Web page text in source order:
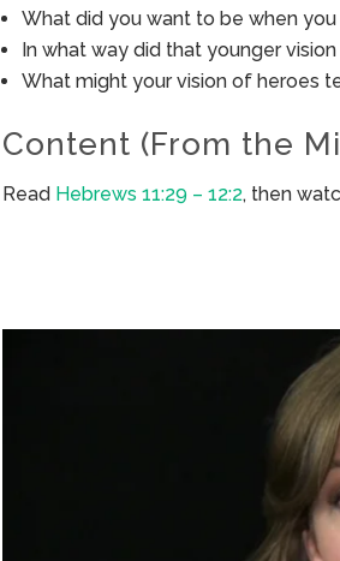
What did you want to be when you
In what way did that younger
What might your vision of heroes
Content (From the
Read Hebrews 11:29 – 12:2, then